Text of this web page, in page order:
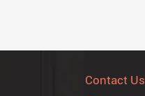
Contact Us